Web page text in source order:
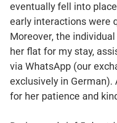
eventually fell into
early interactions were
Moreover, the
her flat for my stay,
via WhatsApp (our
exclusively in
for her patience and